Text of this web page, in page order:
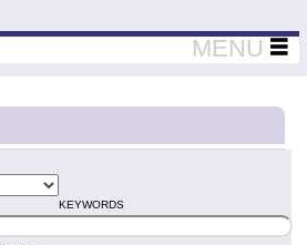
Teaching Thinkers
MENU
KEYWORDS